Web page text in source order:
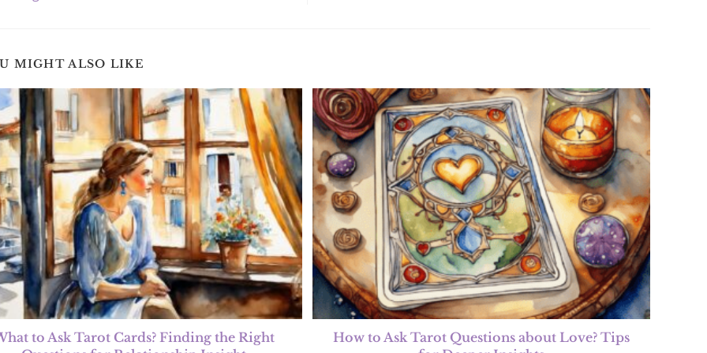
MIGHT ALSO LIKE
to Ask Tarot Cards? Finding the Right
How to Ask Tarot Questions about Love? Tips